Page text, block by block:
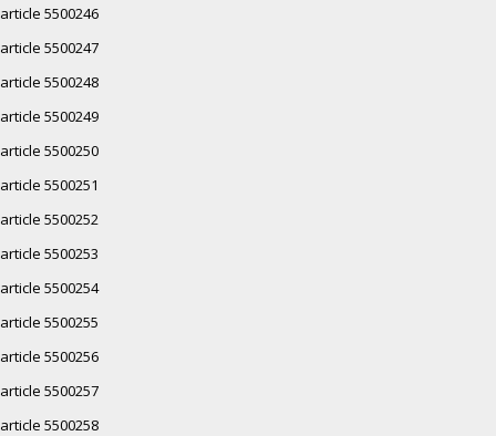
article 5500246
article 5500247
article 5500248
article 5500249
article 5500250
article 5500251
article 5500252
article 5500253
article 5500254
article 5500255
article 5500256
article 5500257
article 5500258